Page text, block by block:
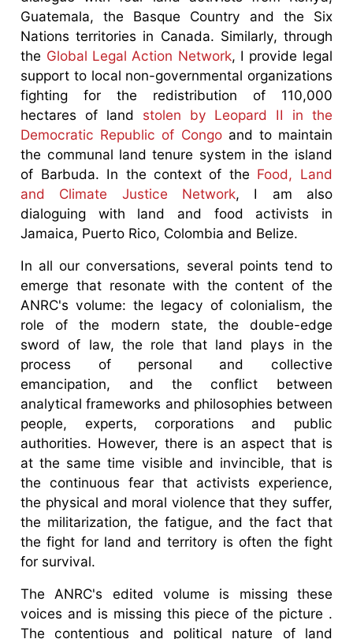
Guatemala, the Basque Country and the Six
Nations territories in Canada. Similarly, through
the Global Legal Action Network, I provide legal
support to local non-governmental organizations
fighting for the redistribution of 110,000
hectares of land stolen by Leopard II in the
Democratic Republic of Congoand to maintain
the communal land tenure system in the island
of Barbuda. In the context of the Food, Land
and Climate Justice Network, I am also
dialoguing with land and food activists in
Jamaica, Puerto Rico, Colombia and Belize.
In all our conversations, several points tend to
emerge that resonate with the content of the
ANRC's volume: the legacy of colonialism, the
role of the modern state, the double-edge
sword of law, the role that land plays in the
process of personal and collective
emancipation, and the conflict between
analytical frameworks and philosophies between
people, experts, corporations and public
authorities. However, there is an aspect that is
at the same time visible and invincible, that is
the continuous fear that activists experience,
the physical and moral violence that they suffer,
the militarization, the fatigue, and the fact that
the fight for land and territory is often the fight
for survival.
The ANRC's edited volume is missing these
voices and is missing this piece of the picture .
The contentious and political nature of land